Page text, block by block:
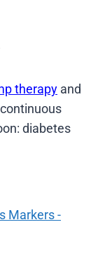
therapy and
diabetes
Markers -